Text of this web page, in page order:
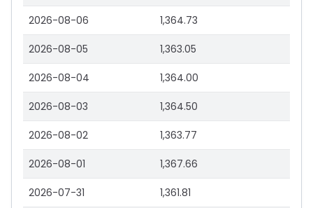
2026-08-06 1,364.73
2026-08-05 1,363.05
2026-08-04 1,364.00
2026-08-03 1,364.50
2026-08-02 1,363.77
2026-08-01 1,367.66
2026-07-31 1,361.81